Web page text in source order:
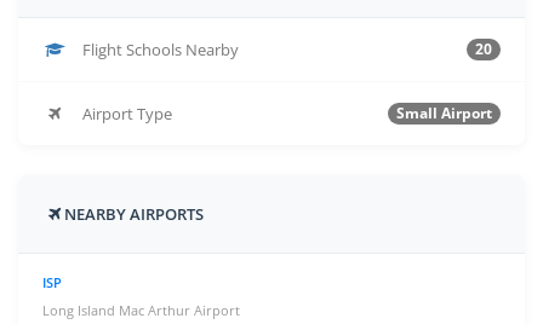
Flight Schools Nearby 20
Airport Type Small Airport
NEARBY AIRPORTS
ISP
Long Island Mac Arthur Airport